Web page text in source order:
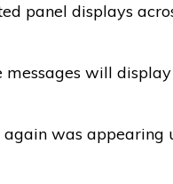
panel displays
will
was appearing